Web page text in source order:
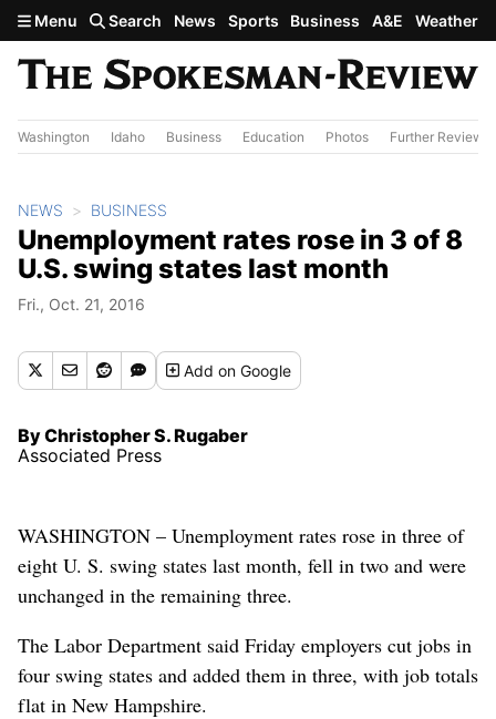
Skip to main content
Menu Search News Sports Business A&E Weather
Washington Idaho Business Education Photos Further Review
NEWS BUSINESS
Unemployment rates rose in 3 of 8
U.S. swing states last month
Fri., Oct. 21, 2016
Addon Google
By Christopher S. Rugaber
Associated Press
WASHINGTON – Unemployment rates rose in three of
eight U. S. swing states last month, fell in two and were
unchanged in the remaining three.
The Labor Department said Friday employers cut jobs in
four swing states and added them in three, with job totals
flat in New Hampshire.